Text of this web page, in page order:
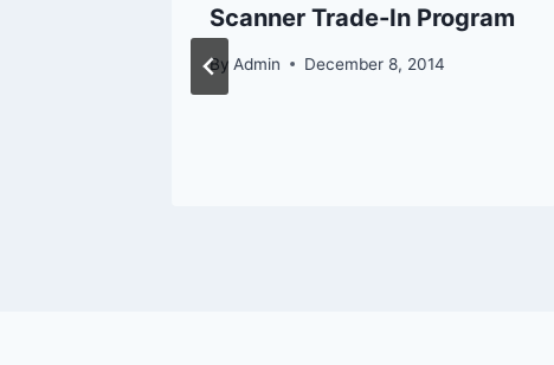
Scanner Trade-In Program
By Admin December 8, 2014